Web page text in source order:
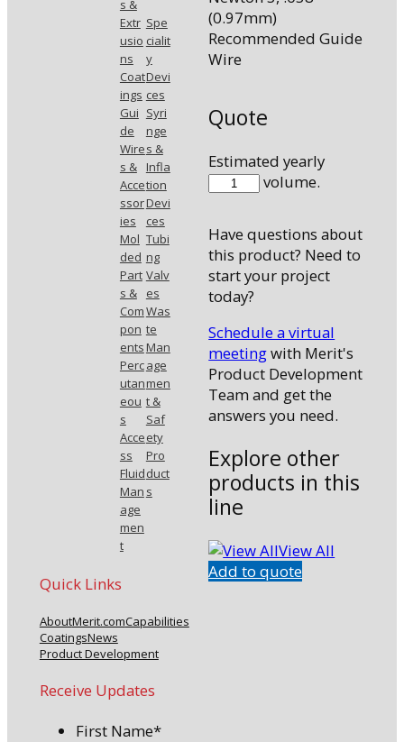
(0.97mm)
Recommended Guide
Wire
Quote
Estimated yearly
volume.
5577-
Have questions about
this product? Need to
start your project
today?
Schedule a virtual
meetingwith Merit's
Product Development
Team and get the
answers you need.
Explore other
products in this
line
View All
Add to quote
s &
Extr
usio
ns
Coat
ings
Gui
de
Wire
s &
Acce
ssor
ies
Mol
ded
Part
s &
Com
pon
ents
Perc
utan
eou
s
Acce
ss
Fluid
Man
age
men
t
Spe
cialit
y
Devi
ces
Syri
nge
s &
Infla
tion
Devi
ces
Tubi
ng
Valv
es
Was
te
Man
age
men
t &
Saf
ety
Pro
duct
s
Quick Links
AboutMerit.comCapabilities
CoatingsNews
Product Development
Receive Updates
First Name*